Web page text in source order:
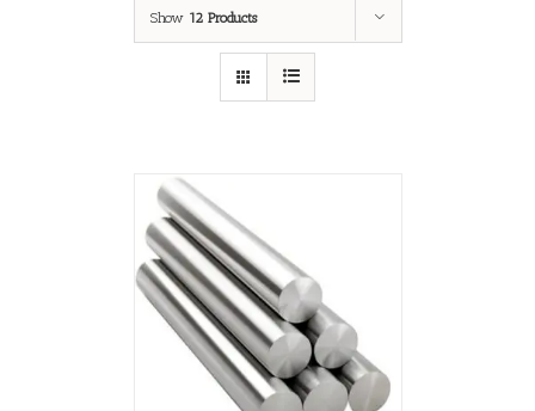
Show 12 Products